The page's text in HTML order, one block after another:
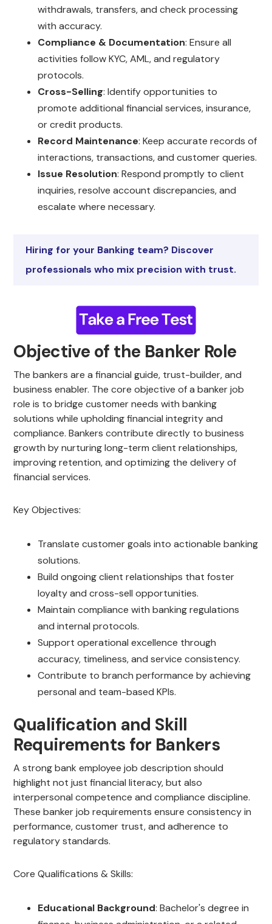
withdrawals, transfers, and check processing
with accuracy.
Compliance & Documentation: Ensure all
activities follow KYC, AML, and regulatory
protocols.
Cross-Selling: Identify opportunities to
promote additional financial services, insurance,
or credit products.
Record Maintenance: Keep accurate records of
interactions, transactions, and customer queries.
Issue Resolution: Respond promptly to client
inquiries, resolve account discrepancies, and
escalate where necessary.
Hiring for your Banking team? Discover
professionals who mix precision with trust.
Objective of the Banker Role
The bankers are a financial guide, trust-builder, and
business enabler. The core objective of a banker job
role is to bridge customer needs with banking
solutions while upholding financial integrity and
compliance. Bankers contribute directly to business
growth by nurturing long-term client relationships,
improving retention, and optimizing the delivery of
financial services.
Key Objectives:
Translate customer goals into actionable banking
solutions.
Build ongoing client relationships that foster
loyalty and cross-sell opportunities.
Maintain compliance with banking regulations
and internal protocols.
Support operational excellence through
accuracy, timeliness, and service consistency.
Contribute to branch performance by achieving
personal and team-based KPIs.
Qualification and Skill
Requirements for Bankers
A strong bank employee job description should
highlight not just financial literacy, but also
interpersonal competence and compliance discipline.
These banker job requirements ensure consistency in
performance, customer trust, and adherence to
regulatory standards.
Core Qualifications & Skills:
Educational Background: Bachelor's degree in